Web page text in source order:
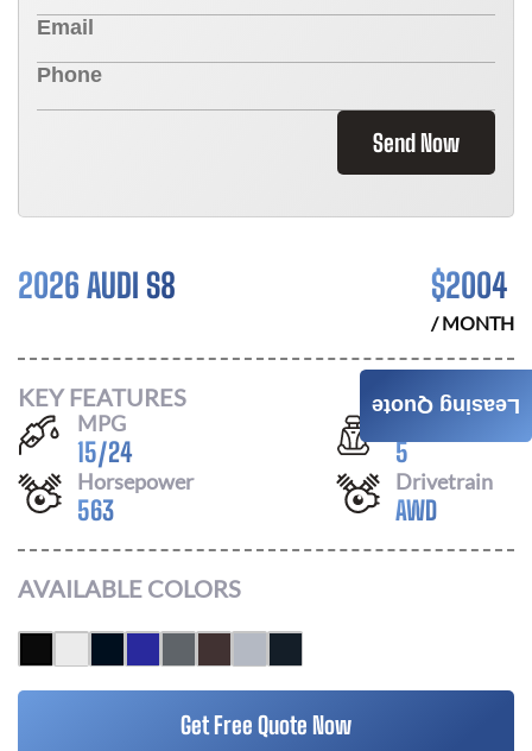
Send Now
2026 AUDI S8 $2004
/ MONTH
KEY FEATURES
MPG
15/24
Seats
5
Horsepower
563
Drivetrain
AWD
AVAILABLE COLORS
Get Free Quote Now
Leasing Quote